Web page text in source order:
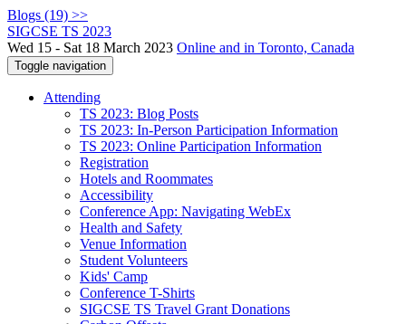
Blogs (19) >>
SIGCSE TS 2023
Wed 15 - Sat 18 March 2023 Online and in Toronto, Canada
Toggle navigation
Attending
TS 2023: Blog Posts
TS 2023: In-Person Participation Information
TS 2023: Online Participation Information
Registration
Hotels and Roommates
Accessibility
Conference App: Navigating WebEx
Health and Safety
Venue Information
Student Volunteers
Kids' Camp
Conference T-Shirts
SIGCSE TS Travel Grant Donations